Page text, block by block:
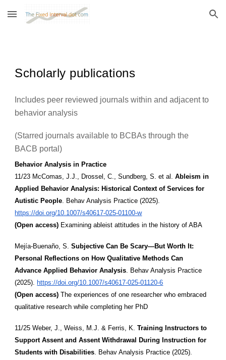
Skip to main content Skip to navigation
Scholarly publications
Includes peer reviewed journals within and adjacent to
behavior analysis
(Starred journals available to BCBAs through the
BACB portal)
Behavior Analysis in Practice
11/23 McComas, J.J., Drossel, C., Sundberg, S. et al.Ableism in
Applied Behavior Analysis: Historical Context of Services for
Autistic People. Behav Analysis Practice (2025).
https://doi.org/10.1007/s40617-025-01100-w
(Open access) Examining ableist attitudes in the history of ABA
Mejía-Buenaño, S.Subjective Can Be Scary—But Worth It:
Personal Reflections on How Qualitative Methods Can
Advance Applied Behavior Analysis. Behav Analysis Practice
(2025). https://doi.org/10.1007/s40617-025-01120-6
(Open access) The experiences of one researcher who embraced
qualitative research while completing her PhD
11/25 Weber, J., Weiss, M.J. & Ferris, K.Training Instructors to
Support Assent and Assent Withdrawal During Instruction for
Students with Disabilities. Behav Analysis Practice (2025).